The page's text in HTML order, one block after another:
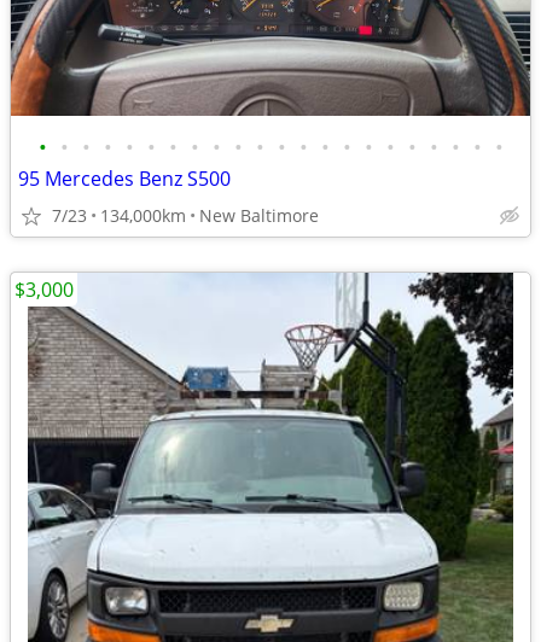
• • • • • • • • • • • • • • • • • • • • • •
95 Mercedes Benz S500
7/23 134,000km New Baltimore
$3,000